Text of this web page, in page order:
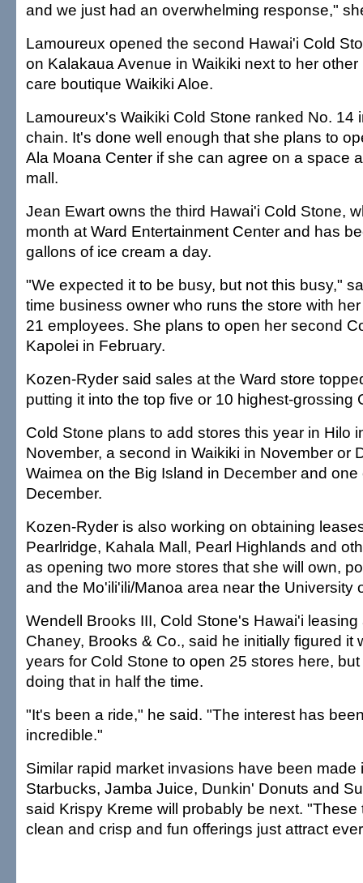
and we just had an overwhelming response,"
Lamoureux opened the second Hawai'i Cold
on Kalakaua Avenue in Waikiki next to her
care boutique Waikiki Aloe.
Lamoureux's Waikiki Cold Stone ranked No. 14
chain. It's done well enough that she plans to
Ala Moana Center if she can agree on a space
mall.
Jean Ewart owns the third Hawai'i Cold Stone,
month at Ward Entertainment Center and has
gallons of ice cream a day.
"We expected it to be busy, but not this busy,"
time business owner who runs the store with
21 employees. She plans to open her second
Kapolei in February.
Kozen-Ryder said sales at the Ward store
putting it into the top five or 10 highest-grossing
Cold Stone plans to add stores this year in Hilo
November, a second in Waikiki in November or
Waimea on the Big Island in December and
December.
Kozen-Ryder is also working on obtaining
Pearlridge, Kahala Mall, Pearl Highlands and
as opening two more stores that she will own,
and the Mo'ili'ili/Manoa area near the University
Wendell Brooks III, Cold Stone's Hawai'i leasing
Chaney, Brooks & Co., said he initially figured it
years for Cold Stone to open 25 stores here,
doing that in half the time.
"It's been a ride," he said. "The interest has
incredible."
Similar rapid market invasions have been made
Starbucks, Jamba Juice, Dunkin' Donuts and
said Krispy Kreme will probably be next.
clean and crisp and fun offerings just attract